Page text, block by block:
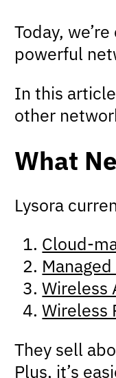
Today,
powerful
In this
other
What
Lysora
Cloud-
Wireless
Wireless
They sell
Plus, it’s